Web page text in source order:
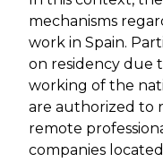
mechanisms
work in Spain.
on residency due
working of the
are authorized to
remote
companies